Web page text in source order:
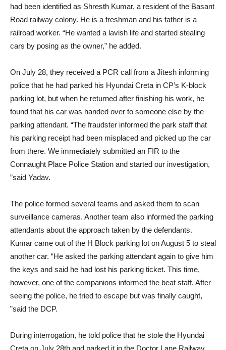
had been identified as Shresth Kumar, a resident of the Basant
Road railway colony. He is a freshman and his father is a
railroad worker. “He wanted a lavish life and started stealing
cars by posing as the owner,” he added.
On July 28, they received a PCR call from a Jitesh informing
police that he had parked his Hyundai Creta in CP’s K-block
parking lot, but when he returned after finishing his work, he
found that his car was handed over to someone else by the
parking attendant. “The fraudster informed the park staff that
his parking receipt had been misplaced and picked up the car
from there. We immediately submitted an FIR to the
Connaught Place Police Station and started our investigation,
”said Yadav.
The police formed several teams and asked them to scan
surveillance cameras. Another team also informed the parking
attendants about the approach taken by the defendants.
Kumar came out of the H Block parking lot on August 5 to steal
another car. “He asked the parking attendant again to give him
the keys and said he had lost his parking ticket. This time,
however, one of the companions informed the beat staff. After
seeing the police, he tried to escape but was finally caught,
”said the DCP.
During interrogation, he told police that he stole the Hyundai
Creta on July 28th and parked it in the Doctor Lane Railway